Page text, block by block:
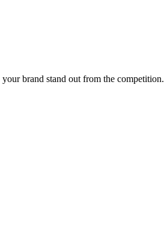
brand stand out from the competition.